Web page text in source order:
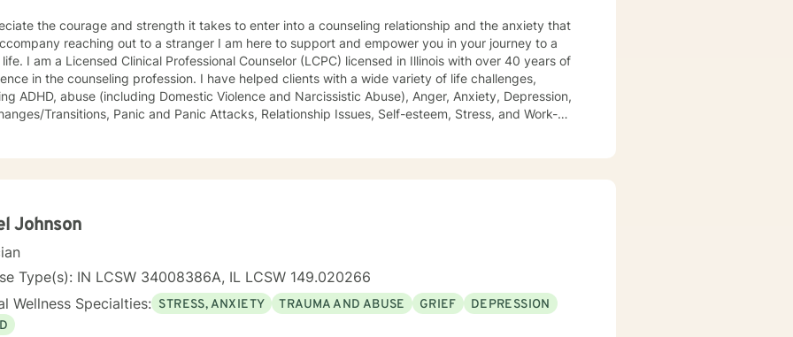
the courage and strength it takes to enter into a counseling relationship and the anxiety that
reaching out to a stranger I am here to support and empower you in your journey to a
in Illinois with over 40 years of
counseling profession. I have helped clients with a wide variety of life challenges,
ADHD, abuse (including Domestic Violence and Narcissistic Abuse), Anger, Anxiety, Depression,
Transitions, Panic and Panic Attacks, Relationship Issues, Self-esteem, Stress, and Work-
peaceful life. I highly respect the way each individual learns, changes, develops,
own unique way. I counsel with empathy and compassion and without judgment or
encouraging, uplifting, and respectful environment
you can explore the challenges that interfere with your healing, growing, and achieving your
and Dialectical Behavior Therapy (DBT) from a person-centered and humanistic perspective.
forward to helping you live your best life!
Johnson
Type(s): IN LCSW 34008386A, IL LCSW 149.020266
Wellness Specialties: STRESS, ANXIETY TRAUMA AND ABUSE GRIEF
DEPRESSION